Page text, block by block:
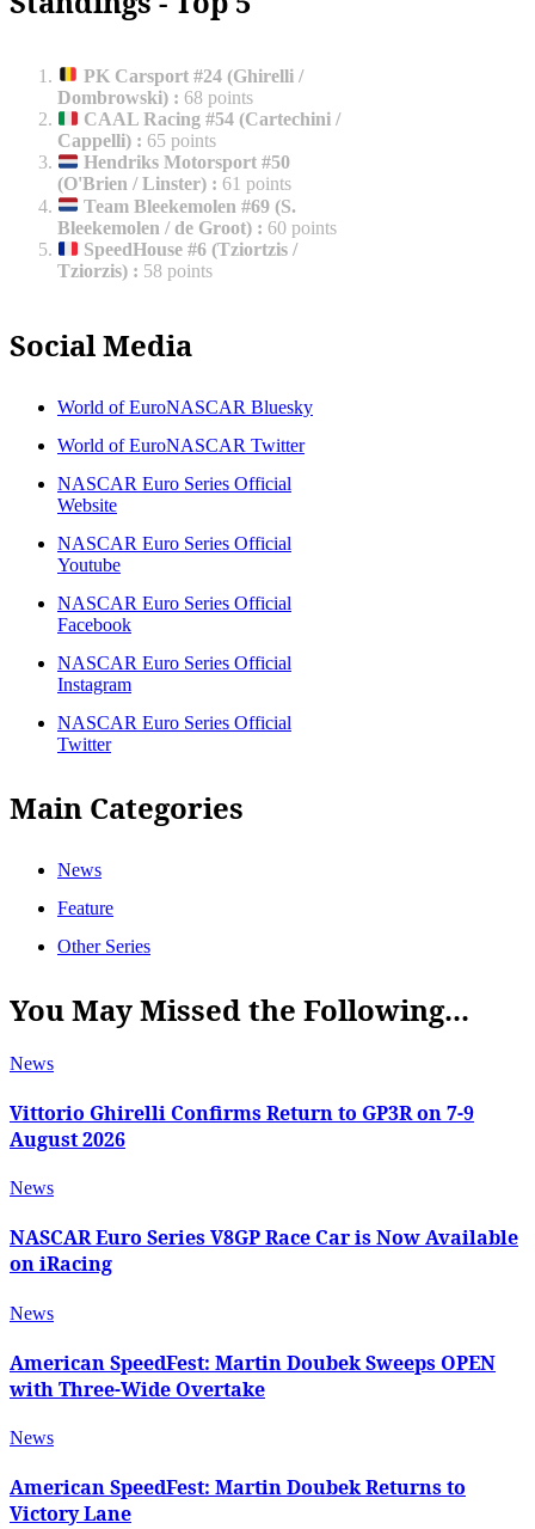
PK Carsport #24 (Ghirelli /
Dombrowski) : 68 points
CAAL Racing #54 (Cartechini /
Cappelli) : 65 points
Hendriks Motorsport #50
(O'Brien / Linster) : 61 points
Team Bleekemolen #69 (S.
Bleekemolen / de Groot) : 60 points
SpeedHouse #6 (Tziortzis /
Tziorzis) : 58 points
Social Media
World of EuroNASCAR Bluesky
World of EuroNASCAR Twitter
NASCAR Euro Series Official
Website
NASCAR Euro Series Official
Youtube
NASCAR Euro Series Official
Facebook
NASCAR Euro Series Official
Instagram
NASCAR Euro Series Official
Twitter
Main Categories
News
Feature
Other Series
You May Missed the Following...
News
Vittorio Ghirelli Confirms Return to GP3R on 7-9
August 2026
News
NASCAR Euro Series V8GP Race Car is Now Available
on iRacing
News
American SpeedFest: Martin Doubek Sweeps OPEN
with Three-Wide Overtake
News
American SpeedFest: Martin Doubek Returns to
Victory Lane